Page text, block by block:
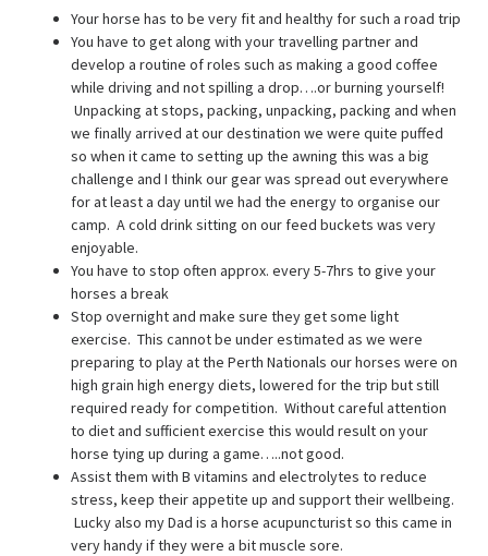
Your horse has to be very fit and healthy for such a road trip
You have to get along with your travelling partner and
develop a routine of roles such as making a good coffee
while driving and not spilling a drop….or burning yourself!
Unpacking at stops, packing, unpacking, packing and when
we finally arrived at our destination we were quite puffed
so when it came to setting up the awning this was a big
challenge and I think our gear was spread out everywhere
for at least a day until we had the energy to organise our
camp. A cold drink sitting on our feed buckets was very
enjoyable.
You have to stop often approx. every 5-7hrs to give your
horses a break
Stop overnight and make sure they get some light
exercise. This cannot be under estimated as we were
preparing to play at the Perth Nationals our horses were on
high grain high energy diets, lowered for the trip but still
required ready for competition. Without careful attention
to diet and sufficient exercise this would result on your
horse tying up during a game…..not good.
Assist them with B vitamins and electrolytes to reduce
stress, keep their appetite up and support their wellbeing.
Lucky also my Dad is a horse acupuncturist so this came in
very handy if they were a bit muscle sore.